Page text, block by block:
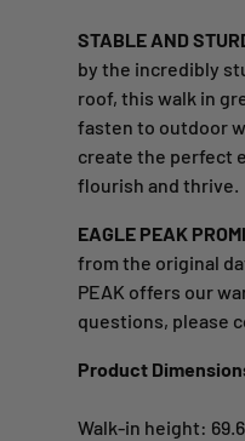
STABLE AND
by the incredibly
roof, this walk in
fasten to outdoor
create the perfect
flourish and thrive.
EAGLE PEAK
from the original
PEAK offers our
questions, please
Product
Walk-in height: